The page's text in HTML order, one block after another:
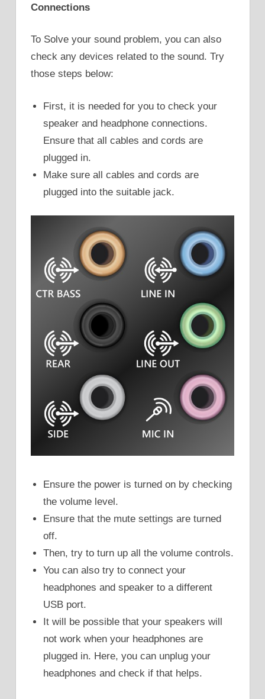
Connections
To Solve your sound problem, you can also
check any devices related to the sound. Try
those steps below:
First, it is needed for you to check your
speaker and headphone connections.
Ensure that all cables and cords are
plugged in.
Make sure all cables and cords are
plugged into the suitable jack.
Ensure the power is turned on by checking
the volume level.
Ensure that the mute settings are turned
off.
Then, try to turn up all the volume controls.
You can also try to connect your
headphones and speaker to a different
USB port.
It will be possible that your speakers will
not work when your headphones are
plugged in. Here, you can unplug your
headphones and check if that helps.